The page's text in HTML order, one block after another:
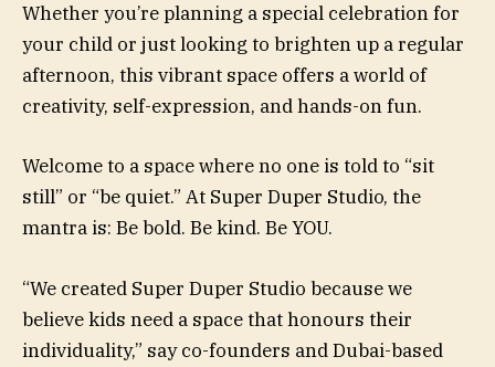
Whether you’re planning a special celebration for
your child or just looking to brighten up a regular
afternoon, this vibrant space offers a world of
creativity, self-expression, and hands-on fun.
Welcome to a space where no one is told to “sit
still” or “be quiet.” At Super Duper Studio, the
mantra is: Be bold. Be kind. Be YOU.
“We created Super Duper Studio because we
believe kids need a space that honours their
individuality,” say co-founders and Dubai-based